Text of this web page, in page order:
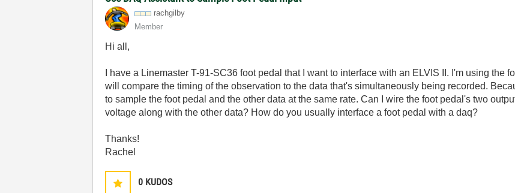
rachgilby
Member
Hi all,
I have a Linemaster T-91-SC36 foot pedal that I want to interface with an ELVIS II. I'm using the
will compare the timing of the observation to the data that's simultaneously being recorded.
to sample the foot pedal and the other data at the same rate. Can I wire the foot pedal's two
voltage along with the other data? How do you usually interface a foot pedal with a daq?
Thanks!
Rachel
0 KUDOS